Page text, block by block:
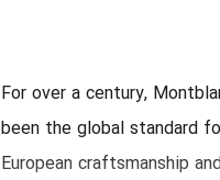
For over a century,
been the global standard
European craftsmanship